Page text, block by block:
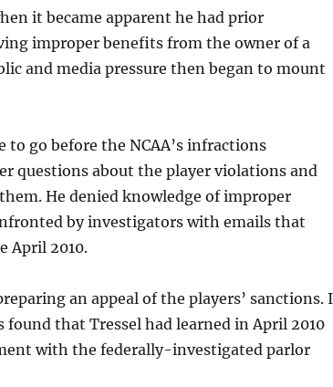
it became apparent he had prior
improper benefits from the owner of a
and media pressure then began to mount
to go before the NCAA’s infractions
questions about the player violations and
He denied knowledge of improper
by investigators with emails that
April 2010.
an appeal of the players’ sanctions.
that Tressel had learned in April 2010
with the federally-investigated parlor